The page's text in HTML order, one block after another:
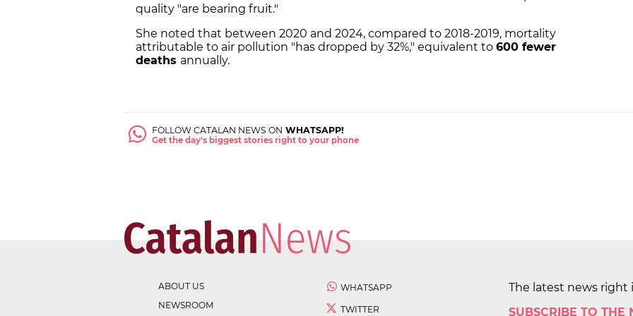
quality "are bearing fruit."
She noted that between 2020 and 2024, compared to 2018-2019, mortality
attributable to air pollution "has dropped by 32%," equivalent to 600 fewer
deaths annually.
FOLLOW CATALAN NEWS ON WHATSAPP!
Get the day's biggest stories right to your phone
ABOUT US
NEWSROOM
WHATSAPP
TWITTER
The latest news right
SUBSCRIBE TO THE